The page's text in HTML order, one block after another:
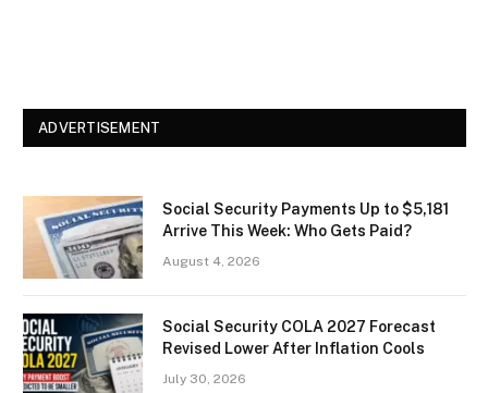
ADVERTISEMENT
Social Security Payments Up to $5,181
Arrive This Week: Who Gets Paid?
August 4, 2026
Social Security COLA 2027 Forecast
Revised Lower After Inflation Cools
July 30, 2026